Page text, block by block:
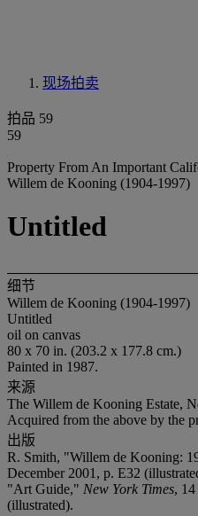
现场拍卖
拍品 59
59
Property From An Important
Willem de Kooning (1904-1997)
Untitled
细节
Willem de Kooning (1904-1997)
Untitled
oil on canvas
80 x 70 in. (203.2 x 177.8 cm.)
Painted in 1987.
来源
The Willem de Kooning Estate,
Acquired from the above by the
出版
R. Smith, "Willem de Kooning:
December 2001, p. E32
"Art Guide," New York Times,
(illustrated).